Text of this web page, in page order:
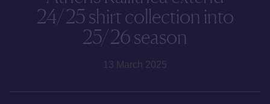
24/25 shirt collection into
25/26 season
13 March 2025